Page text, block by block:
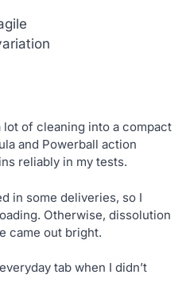
of cleaning into a compact
and Powerball action
reliably in my tests.
in some deliveries, so I
Otherwise, dissolution
came out bright.
tab when I didn’t